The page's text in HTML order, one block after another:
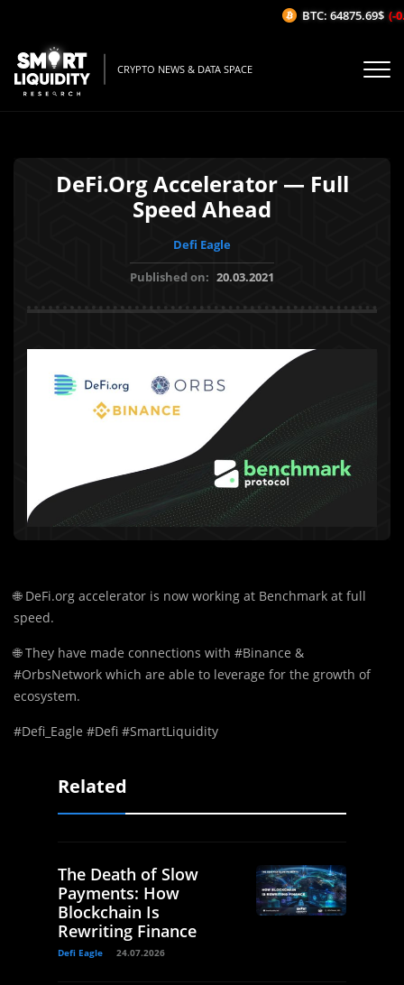
CRYPTO NEWS & DATA SPACE
DeFi.Org Accelerator — Full
Speed Ahead
Defi Eagle
Published on: 20.03.2021
🌐DeFi.org accelerator is now working at Benchmark at full
speed.
🌐They have made connections with #Binance &
#OrbsNetwork which are able to leverage for the growth of
ecosystem.
#Defi_Eagle #Defi #SmartLiquidity
Related
The Death of Slow
Payments: How
Blockchain Is
Rewriting Finance
Defi Eagle 24.07.2026
BTC: 64875.69$ (-